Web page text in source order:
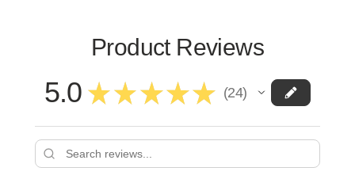
Product Reviews
5.0 ★ ★ ★ ★ ★ 24
24